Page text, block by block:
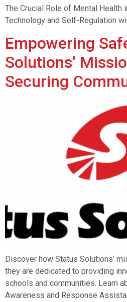
The Crucial Role of Mental Health
Technology and Self-Regulation
Empowering
Solutions’
Securing
Discover how Status Solutions’
they are dedicated to providing
schools and communities. Learn
Awareness and Response